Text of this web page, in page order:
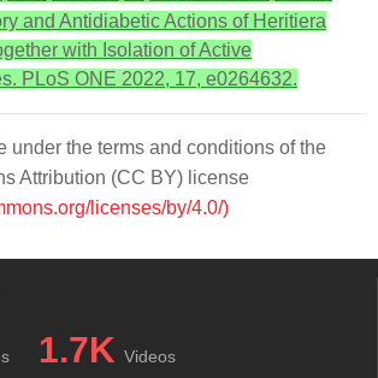
and Antidiabetic Actions of Heritiera
with Isolation of Active
PLoS ONE 2022, 17, e0264632.
under the terms and conditions of the
Attribution (CC BY) license
licenses/by/4.0/)
1.7K Videos